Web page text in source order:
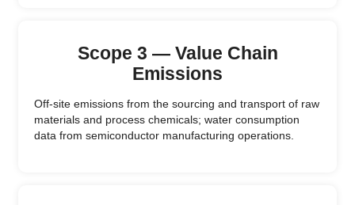
Scope 3 — Value Chain
Emissions
Off-site emissions from the sourcing and transport of raw
materials and process chemicals; water consumption
data from semiconductor manufacturing operations.